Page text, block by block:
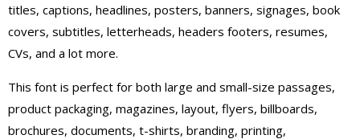
titles, captions, headlines, posters, banners, signages, book
covers, subtitles, letterheads, headers footers, resumes,
CVs, and a lot more.
This font is perfect for both large and small-size passages,
product packaging, magazines, layout, flyers, billboards,
brochures, documents, t-shirts, branding, printing,